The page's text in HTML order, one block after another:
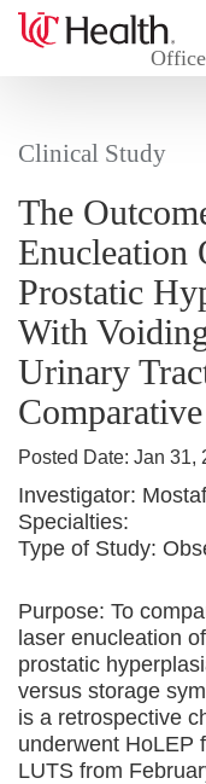
Clinical Study
The
Enucleation
Prostatic
With
Urinary
Posted Date: Jan 31,
Investigator:
Specialties:
Type of Study:
Purpose: To
laser enucleation
prostatic
versus storage
is a retrospective
underwent HoLEP
LUTS from